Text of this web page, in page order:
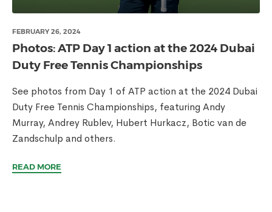
FEBRUARY 26, 2024
Photos: ATP Day 1 action at the 2024 Dubai
Duty Free Tennis Championships
See photos from Day 1 of ATP action at the 2024 Dubai
Duty Free Tennis Championships, featuring Andy
Murray, Andrey Rublev, Hubert Hurkacz, Botic van de
Zandschulp and others.
READ MORE